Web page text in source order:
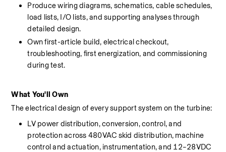
Produce wiring diagrams, schematics, cable schedules,
load lists, I/O lists, and supporting analyses through
detailed design.
Own first-article build, electrical checkout,
troubleshooting, first energization, and commissioning
during test.
What You'll Own
The electrical design of every support system on the turbine:
LV power distribution, conversion, control, and
protection across 480VAC skid distribution, machine
control and actuation, instrumentation, and 12–28VDC